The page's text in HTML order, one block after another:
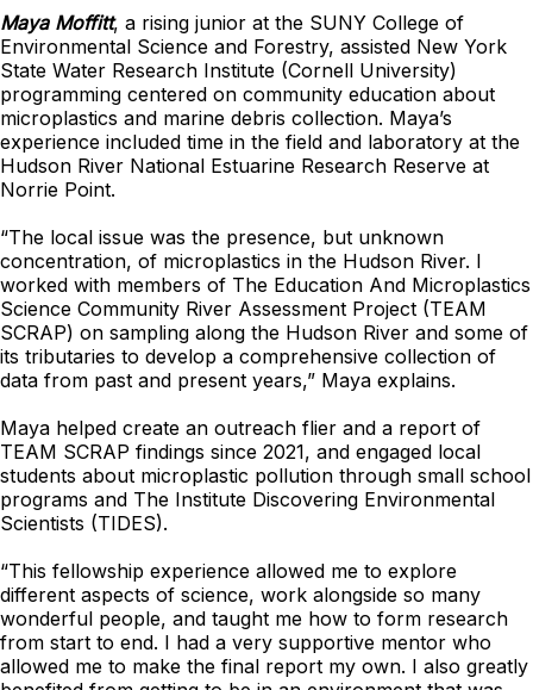
Maya Moffitt, a rising junior at the SUNY College of
Environmental Science and Forestry, assisted New York
State Water Research Institute (Cornell University)
programming centered on community education about
microplastics and marine debris collection. Maya’s
experience included time in the field and laboratory at the
Hudson River National Estuarine Research Reserve at
Norrie Point.
“The local issue was the presence, but unknown
concentration, of microplastics in the Hudson River. I
worked with members of The Education And Microplastics
Science Community River Assessment Project (TEAM
SCRAP) on sampling along the Hudson River and some of
its tributaries to develop a comprehensive collection of
data from past and present years,” Maya explains.
Maya helped create an outreach flier and a report of
TEAM SCRAP findings since 2021, and engaged local
students about microplastic pollution through small school
programs and The Institute Discovering Environmental
Scientists (TIDES).
“This fellowship experience allowed me to explore
different aspects of science, work alongside so many
wonderful people, and taught me how to form research
from start to end. I had a very supportive mentor who
allowed me to make the final report my own. I also greatly